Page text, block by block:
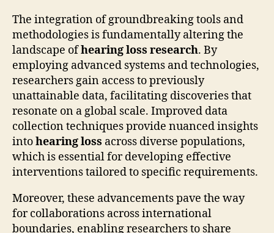
The integration of groundbreaking tools and
methodologies is fundamentally altering the
landscape ofhearing loss research. By
employing advanced systems and technologies,
researchers gain access to previously
unattainable data, facilitating discoveries that
resonate on a global scale. Improved data
collection techniques provide nuanced insights
intohearing loss across diverse populations,
which is essential for developing effective
interventions tailored to specific requirements.
Moreover, these advancements pave the way
for collaborations across international
boundaries, enabling researchers to share